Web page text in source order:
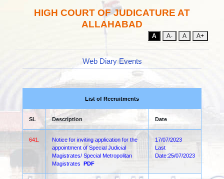
HIGH COURT OF JUDICATURE AT
ALLAHABAD
A A- A A+
Web Diary Events
List of Recruitments
SL Description Date
641.
Notice for inviting application for the
appointment of Special Judicial
Magistrates/ Special Metropolitan
Magistrates PDF
17/07/2023
Last
Date:25/07/2023